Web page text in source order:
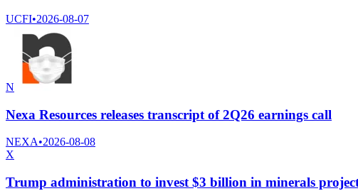
UCFI•2026-08-07
N
Nexa Resources releases transcript of 2Q26 earnings call
NEXA•2026-08-08
X
Trump administration to invest $3 billion in minerals